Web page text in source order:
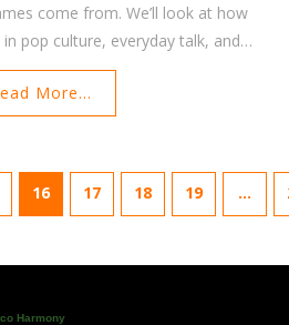
come from. We’ll look at how
pop culture, everyday talk, and
store and organize your bills at
keep your dollar bills tidy and some
pocket. Get to know your cash
More...
16 17 18 19 …